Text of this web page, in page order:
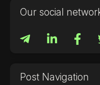
Our social
Post Navigation